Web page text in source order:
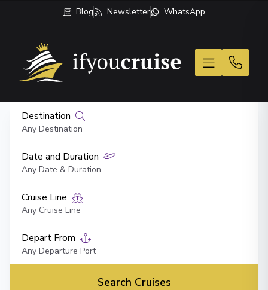
Blog Newsletter WhatsApp
If You Cruise
Destination
Any Destination
Date and Duration
Any Date & Duration
Cruise Line
Any Cruise Line
Depart From
Any Departure Port
Search Cruises